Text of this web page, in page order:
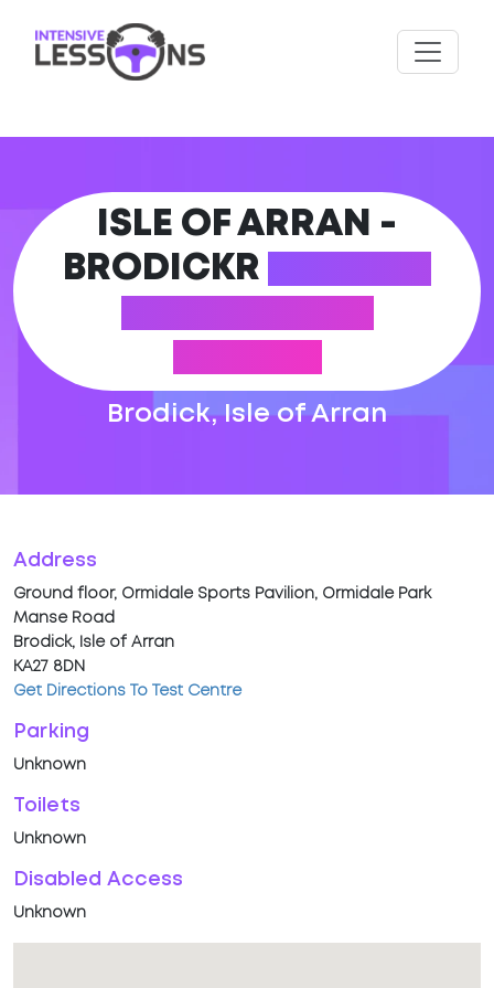
ISLE OF ARRAN -
BRODICKR
Brodick, Isle of Arran
Address
Ground floor, Ormidale Sports Pavilion, Ormidale Park
Manse Road
Brodick, Isle of Arran
KA27 8DN
Get Directions To Test Centre
Parking
Unknown
Toilets
Unknown
Disabled Access
Unknown